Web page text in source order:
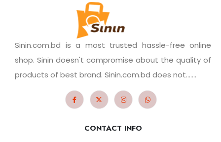
Sinin.com.bd is a most trusted hassle-free online
shop. Sinin doesn't compromise about the quality of
products of best brand. Sinin.com.bd does not.......
CONTACT INFO